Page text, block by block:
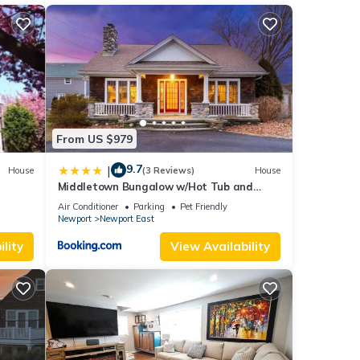
and
House
From US $979
| 9.7(3 Reviews) House
Middletown Bungalow w/Hot Tub and
Private Yard - RIBryan Properties
Air Conditioner Parking
Pet Friendly
Newport
Newport East
View Availability